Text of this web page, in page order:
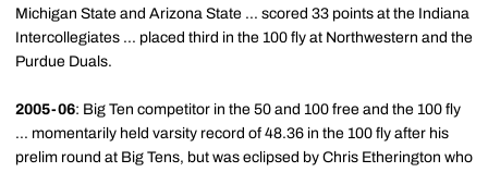
Michigan State and Arizona State ... scored 33 points at the Indiana
Intercollegiates ... placed third in the 100 fly at Northwestern and the
Purdue Duals.
2005-06: Big Ten competitor in the 50 and 100 free and the 100 fly
... momentarily held varsity record of 48.36 in the 100 fly after his
prelim round at Big Tens, but was eclipsed by Chris Etherington who